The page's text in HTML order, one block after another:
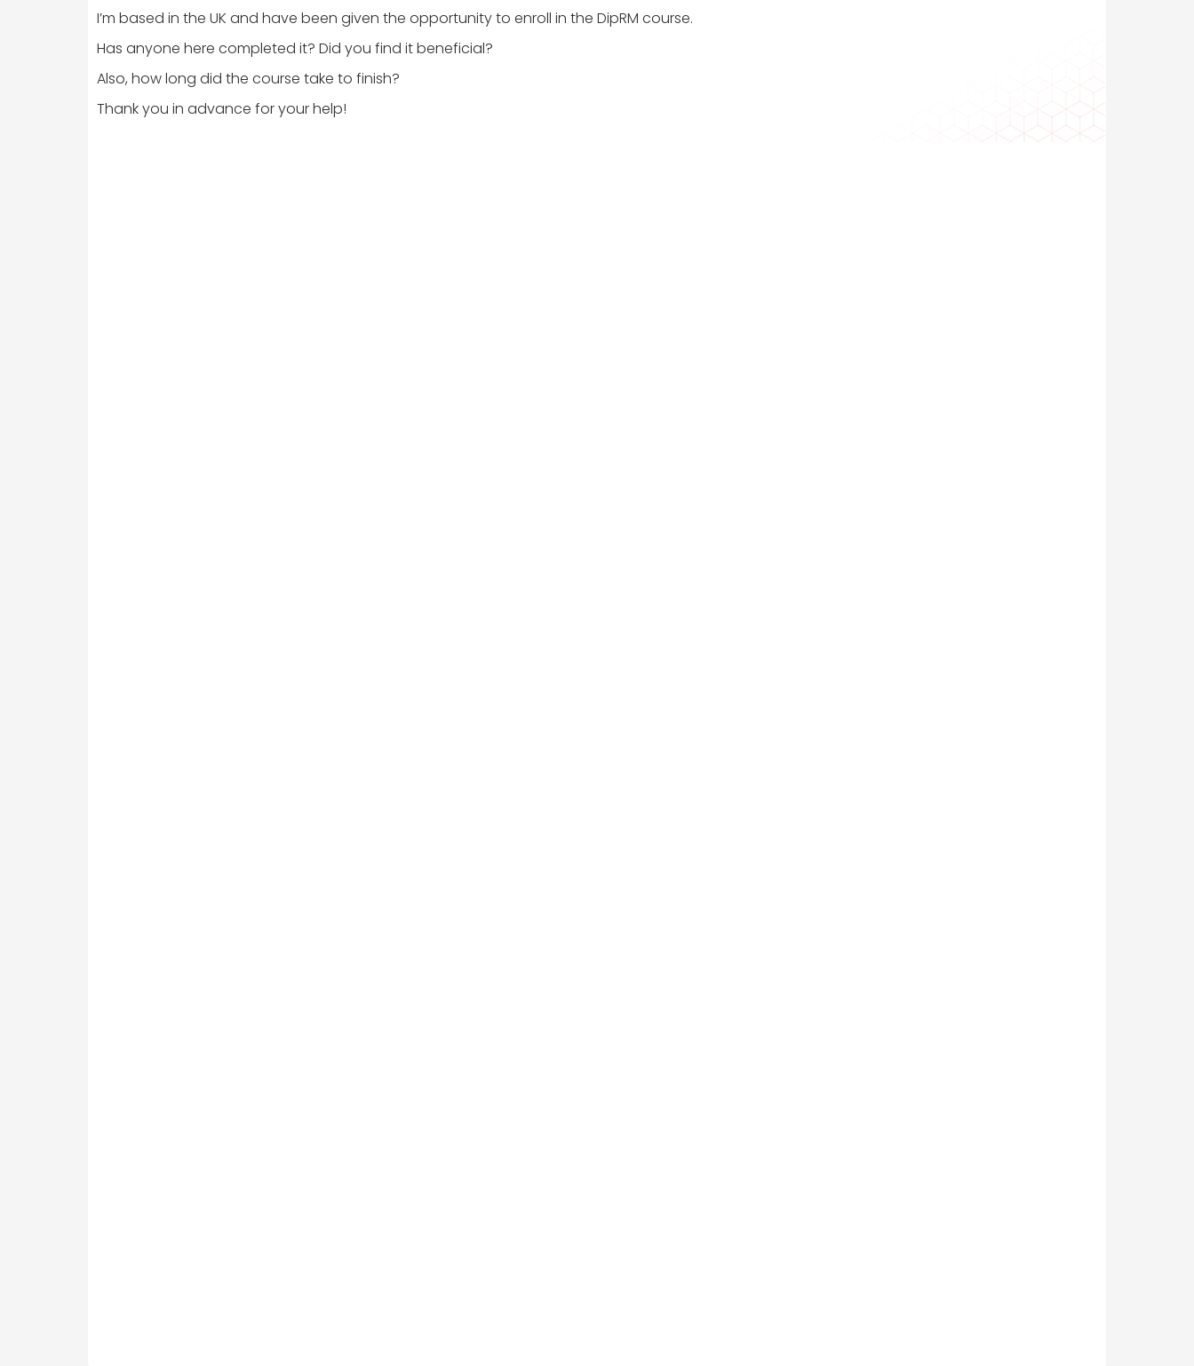
I’m based in the UK and have been given the opportunity to enroll in the DipRM course.
Has anyone here completed it? Did you find it beneficial?
Also, how long did the course take to finish?
Thank you in advance for your help!